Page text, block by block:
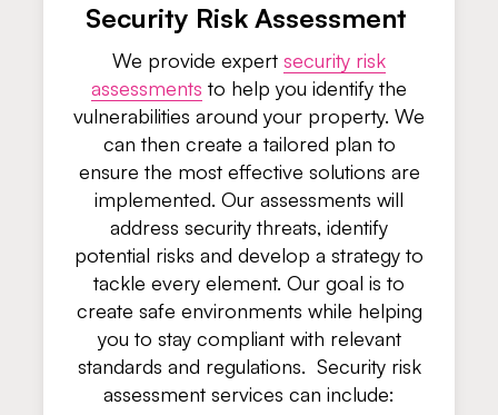
Security Risk Assessment
We provide expert security risk
assessments to help you identify the
vulnerabilities around your property. We
can then create a tailored plan to
ensure the most effective solutions are
implemented. Our assessments will
address security threats, identify
potential risks and develop a strategy to
tackle every element. Our goal is to
create safe environments while helping
you to stay compliant with relevant
standards and regulations. Security risk
assessment services can include: